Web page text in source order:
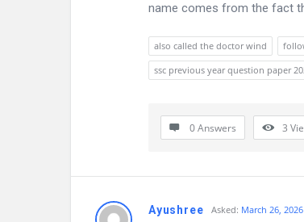
name comes from the fact
also called the doctor wind
ssc previous year question paper
0 Answers 3
Ayushree Asked: March 26, 2026